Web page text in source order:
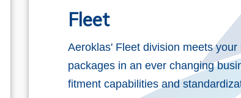
Fleet
Aeroklas' Fleet division meets
packages in an ever changing
fitment capabilities and